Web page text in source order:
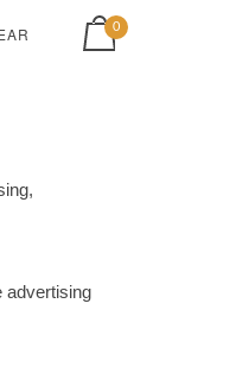
View shopping cart
0
advertising